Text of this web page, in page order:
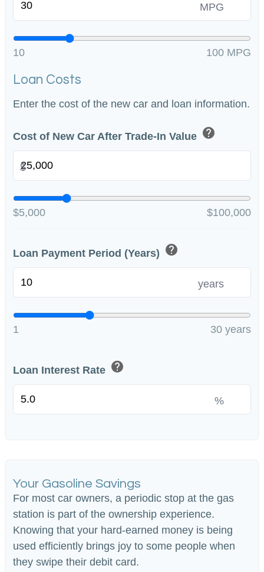
MPG
10 100 MPG
Loan Costs
Enter the cost of the new car and loan information.
Cost of New Car After Trade-In Value help
$
$5,000 $100,000
Loan Payment Period (Years) help
years
1 30 years
Loan Interest Rate help
%
Your Gasoline Savings
For most car owners, a periodic stop at the gas
station is part of the ownership experience.
Knowing that your hard-earned money is being
used efficiently brings joy to some people when
they swipe their debit card.